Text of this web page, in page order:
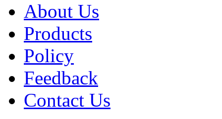
About Us
Products
Policy
Feedback
Contact Us